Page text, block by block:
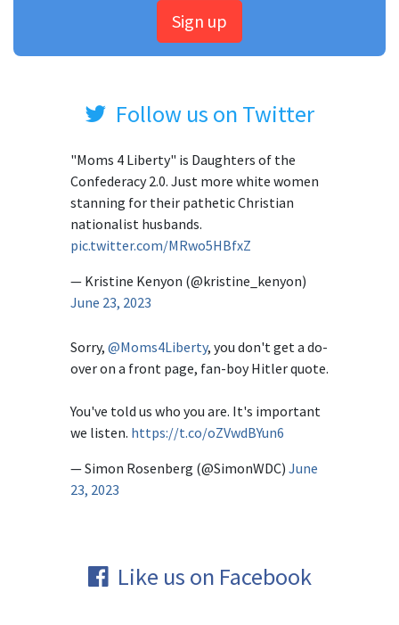
Sign up
Follow us on Twitter
"Moms 4 Liberty" is Daughters of the
Confederacy 2.0. Just more white women
stanning for their pathetic Christian
nationalist husbands.
pic.twitter.com/MRwo5HBfxZ
— Kristine Kenyon (@kristine_kenyon)
June 23, 2023
Sorry, @Moms4Liberty, you don't get a do-
over on a front page, fan-boy Hitler quote.
You've told us who you are. It's important
we listen. https://t.co/oZVwdBYun6
— Simon Rosenberg (@SimonWDC) June
23, 2023
Like us on Facebook